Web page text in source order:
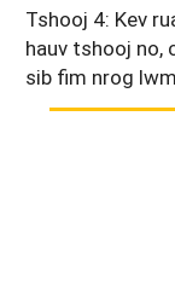
Tshooj 4: Kev
hauv tshooj no,
sib fim nrog